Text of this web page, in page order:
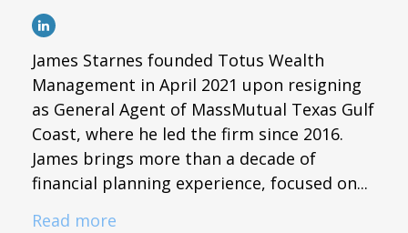
James Starnes founded Totus Wealth
Management in April 2021 upon resigning
as General Agent of MassMutual Texas Gulf
Coast, where he led the firm since 2016.
James brings more than a decade of
financial planning experience, focused on...
Read more